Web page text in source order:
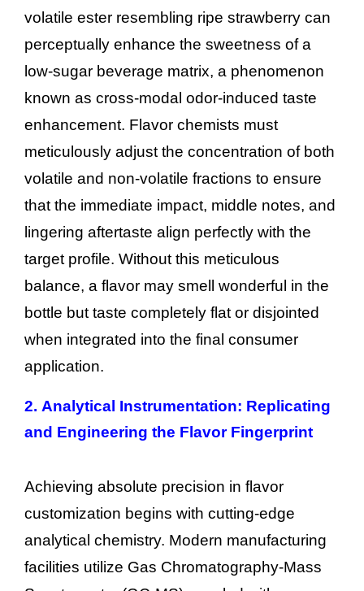
volatile ester resembling ripe strawberry can
perceptually enhance the sweetness of a
low-sugar beverage matrix, a phenomenon
known as cross-modal odor-induced taste
enhancement. Flavor chemists must
meticulously adjust the concentration of both
volatile and non-volatile fractions to ensure
that the immediate impact, middle notes, and
lingering aftertaste align perfectly with the
target profile. Without this meticulous
balance, a flavor may smell wonderful in the
bottle but taste completely flat or disjointed
when integrated into the final consumer
application.
2. Analytical Instrumentation: Replicating
and Engineering the Flavor Fingerprint
Achieving absolute precision in flavor
customization begins with cutting-edge
analytical chemistry. Modern manufacturing
facilities utilize Gas Chromatography-Mass